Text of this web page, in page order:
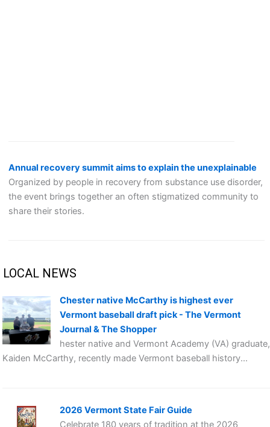
Annual recovery summit aims to explain the unexplainable
Organized by people in recovery from substance use disorder,
the event brings together an often stigmatized community to
share their stories.
LOCAL NEWS
Chester native McCarthy is highest ever
Vermont baseball draft pick - The Vermont
Journal & The Shopper
hester native and Vermont Academy (VA) graduate,
Kaiden McCarthy, recently made Vermont baseball history...
2026 Vermont State Fair Guide
Celebrate 180 years of tradition at the 2026